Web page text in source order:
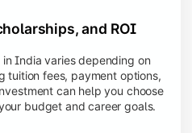
and ROI
India varies depending on
tuition fees, payment options,
can help you choose
budget and career goals.